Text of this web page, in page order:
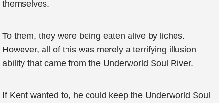
themselves.
To them, they were being eaten alive by liches.
However, all of this was merely a terrifying illusion
ability that came from the Underworld Soul River.
If Kent wanted to, he could keep the Underworld Soul